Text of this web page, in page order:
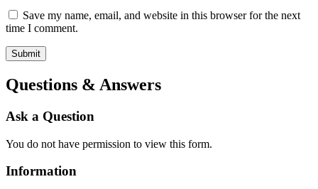
Save my name, email, and website in this browser for the next
time I comment.
Questions & Answers
Ask a Question
You do not have permission to view this form.
Information